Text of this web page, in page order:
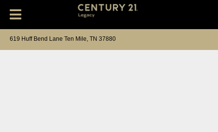
619 Huff Bend Lane Ten Mile, TN 37880